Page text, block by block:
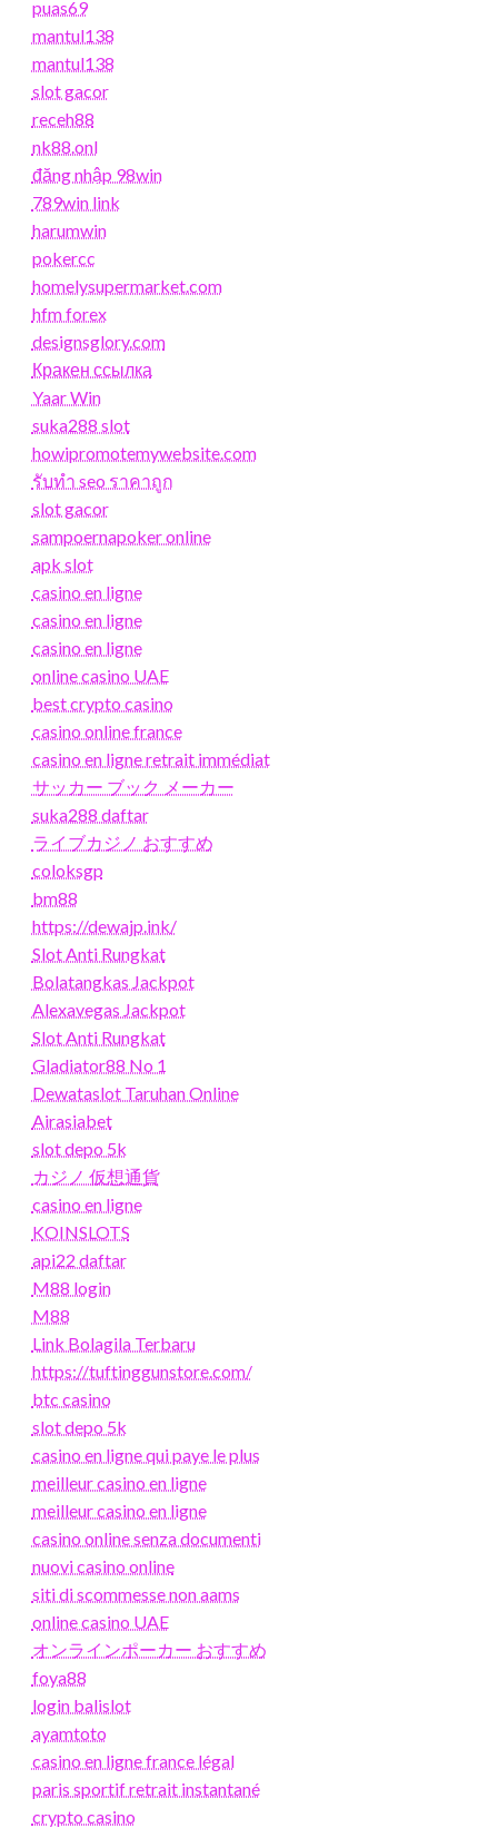
puas69
mantul138
mantul138
slot gacor
receh88
nk88.onl
đăng nhập 98win
789win link
harumwin
pokercc
homelysupermarket.com
hfm forex
designsglory.com
Кракен ссылка
Yaar Win
suka288 slot
howipromotemywebsite.com
รับทํา seo ราคาถูก
slot gacor
sampoernapoker online
apk slot
casino en ligne
casino en ligne
casino en ligne
online casino UAE
best crypto casino
casino online france
casino en ligne retrait immédiat
サッカー ブック メーカー
suka288 daftar
ライブカジノ おすすめ
coloksgp
bm88
https://dewajp.ink/
Slot Anti Rungkat
Bolatangkas Jackpot
Alexavegas Jackpot
Slot Anti Rungkat
Gladiator88 No 1
Dewataslot Taruhan Online
Airasiabet
slot depo 5k
カジノ 仮想通貨
casino en ligne
KOINSLOTS
api22 daftar
M88 login
M88
Link Bolagila Terbaru
https://tuftinggunstore.com/
btc casino
slot depo 5k
casino en ligne qui paye le plus
meilleur casino en ligne
meilleur casino en ligne
casino online senza documenti
nuovi casino online
siti di scommesse non aams
online casino UAE
オンラインポーカー おすすめ
foya88
login balislot
ayamtoto
casino en ligne france légal
paris sportif retrait instantané
crypto casino